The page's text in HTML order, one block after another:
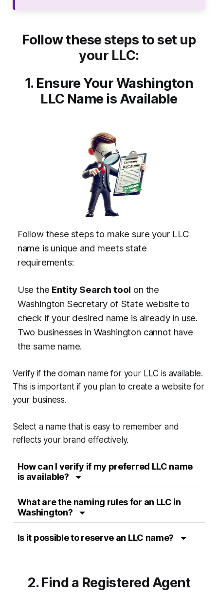
Follow these steps to set up
your LLC:
1. Ensure Your Washington
LLC Name is Available
Follow these steps to make sure your LLC
name is unique and meets state
requirements:
Use the Entity Search tool on the
Washington Secretary of State website to
check if your desired name is already in use.
Two businesses in Washington cannot have
the same name.
Verify if the domain name for your LLC is available.
This is important if you plan to create a website for
your business.
Select a name that is easy to remember and
reflects your brand effectively.
How can I verify if my preferred LLC name
is available?
What are the naming rules for an LLC in
Washington?
Is it possible to reserve an LLC name?
2. Find a Registered Agent